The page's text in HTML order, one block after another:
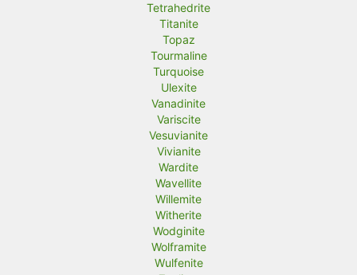
Tetrahedrite
Titanite
Topaz
Tourmaline
Turquoise
Ulexite
Vanadinite
Variscite
Vesuvianite
Vivianite
Wardite
Wavellite
Willemite
Witherite
Wodginite
Wolframite
Wulfenite